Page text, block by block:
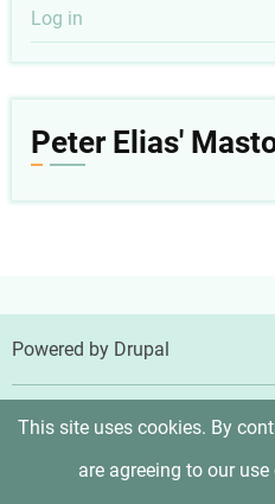
User
account
Log in
Peter Elias'
Powered by Drupal
© 2026 Peter Elias, MD, All
This site uses cookies. By
are agreeing to our